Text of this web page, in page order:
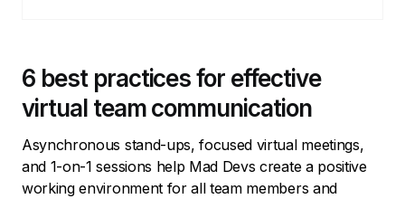
6 best practices for effective
virtual team communication
Asynchronous stand-ups, focused virtual meetings,
and 1-on-1 sessions help Mad Devs create a positive
working environment for all team members and